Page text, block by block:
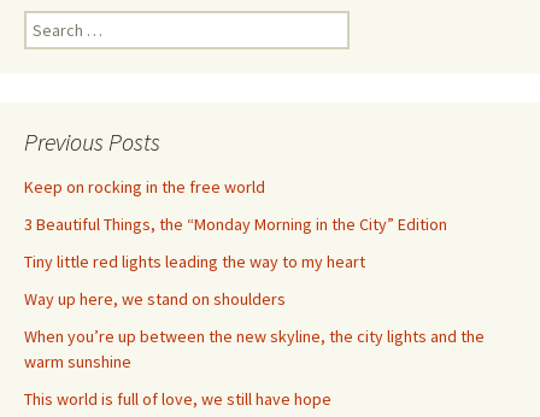
Search
for:
Previous Posts
Keep on rocking in the free world
3 Beautiful Things, the “Monday Morning in the City” Edition
Tiny little red lights leading the way to my heart
Way up here, we stand on shoulders
When you’re up between the new skyline, the city lights and the
warm sunshine
This world is full of love, we still have hope